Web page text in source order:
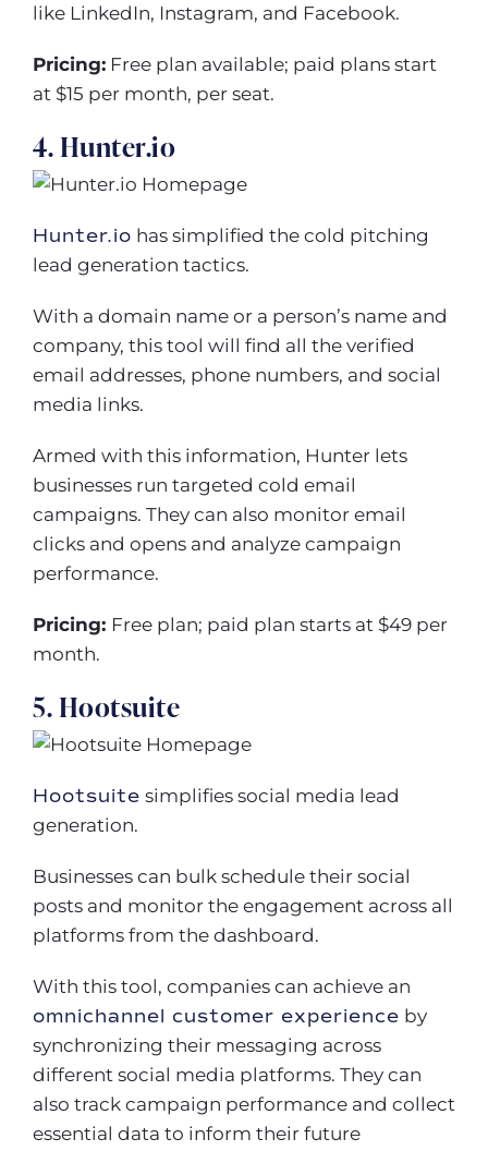
like LinkedIn, Instagram, and Facebook.
Pricing: Free plan available; paid plans start
at $15 per month, per seat.
4. Hunter.io
Hunter.io has simplified the cold pitching
lead generation tactics.
With a domain name or a person’s name and
company, this tool will find all the verified
email addresses, phone numbers, and social
media links.
Armed with this information, Hunter lets
businesses run targeted cold email
campaigns. They can also monitor email
clicks and opens and analyze campaign
performance.
Pricing: Free plan; paid plan starts at $49 per
month.
5. Hootsuite
Hootsuite simplifies social media lead
generation.
Businesses can bulk schedule their social
posts and monitor the engagement across all
platforms from the dashboard.
With this tool, companies can achieve an
omnichannel customer experience by
synchronizing their messaging across
different social media platforms. They can
also track campaign performance and collect
essential data to inform their future